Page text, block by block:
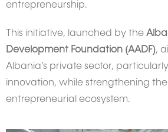
entrepreneurship.
This initiative, launched by the
Development Foundation (AADF),
Albania’s private sector,
innovation, while strengthening the
entrepreneurial ecosystem.